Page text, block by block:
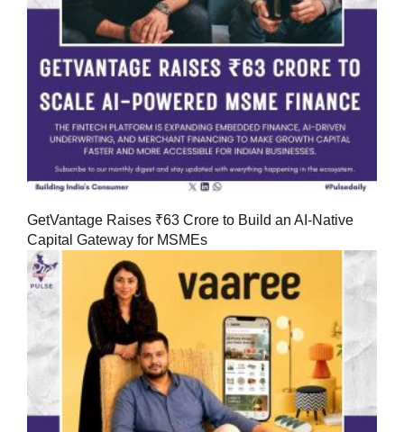
GetVantage Raises ₹63 Crore to Build an AI-Native
Capital Gateway for MSMEs